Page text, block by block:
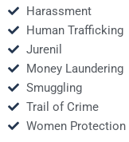
Harassment
Human Trafficking
Jurenil
Money Laundering
Smuggling
Trail of Crime
Women Protection